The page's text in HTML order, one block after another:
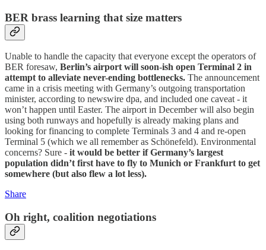
BER brass learning that size matters
Unable to handle the capacity that everyone except the operators of
BER foresaw, Berlin’s airport will soon-ish open Terminal 2 in
attempt to alleviate never-ending bottlenecks. The announcement
came in a crisis meeting with Germany’s outgoing transportation
minister, according to newswire dpa, and included one caveat - it
won’t happen until Easter. The airport in December will also begin
using both runways and hopefully is already making plans and
looking for financing to complete Terminals 3 and 4 and re-open
Terminal 5 (which we all remember as Schönefeld). Environmental
concerns? Sure - it would be better if Germany’s largest
population didn’t first have to fly to Munich or Frankfurt to get
somewhere (but also flew a lot less).
Share
Oh right, coalition negotiations